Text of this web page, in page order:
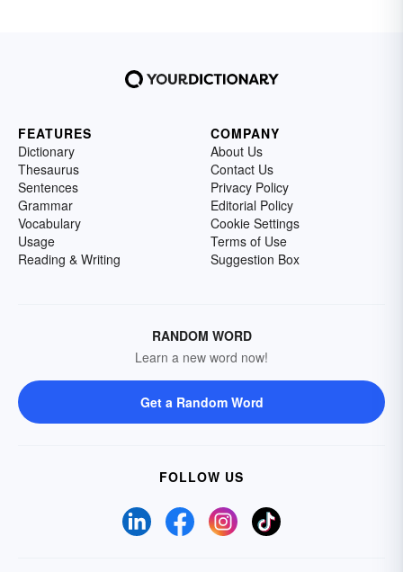
FEATURES
Dictionary
Thesaurus
Sentences
Grammar
Vocabulary
Usage
Reading & Writing
COMPANY
About Us
Contact Us
Privacy Policy
Editorial Policy
Cookie Settings
Terms of Use
Suggestion Box
RANDOM WORD
Learn a new word now!
Get a Random Word
FOLLOW US